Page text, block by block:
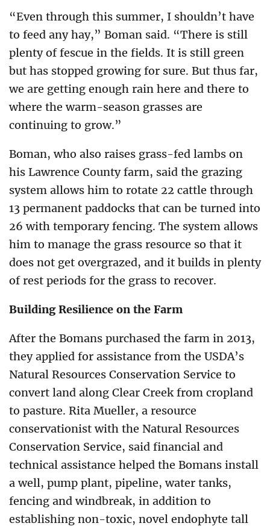
“Even through this summer, I shouldn’t have
to feed any hay,” Boman said. “There is still
plenty of fescue in the fields. It is still green
but has stopped growing for sure. But thus far,
we are getting enough rain here and there to
where the warm-season grasses are
continuing to grow.”
Boman, who also raises grass-fed lambs on
his Lawrence County farm, said the grazing
system allows him to rotate 22 cattle through
13 permanent paddocks that can be turned into
26 with temporary fencing. The system allows
him to manage the grass resource so that it
does not get overgrazed, and it builds in plenty
of rest periods for the grass to recover.
Building Resilience on the Farm
After the Bomans purchased the farm in 2013,
they applied for assistance from the USDA’s
Natural Resources Conservation Service to
convert land along Clear Creek from cropland
to pasture. Rita Mueller, a resource
conservationist with the Natural Resources
Conservation Service, said financial and
technical assistance helped the Bomans install
a well, pump plant, pipeline, water tanks,
fencing and windbreak, in addition to
establishing non-toxic, novel endophyte tall